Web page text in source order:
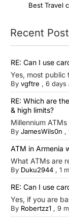
Best Travel
Recent
RE: Can I use
Yes, most public
By vgftre , 6 days
RE: Which are
& high limits?
Millennium
By JamesWils0n ,
ATM in Armenia
What ATMs are
By Duku2944 , 1
RE: Can I use
Yes, if you are
By Robertzz1 , 9